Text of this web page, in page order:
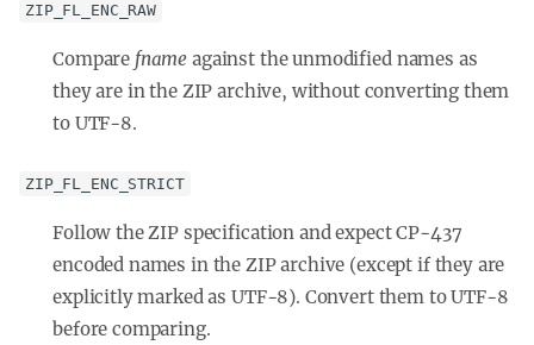
ZIP_FL_ENC_RAW
Compare fname against the unmodified names as
they are in the ZIP archive, without converting them
to UTF-8.
ZIP_FL_ENC_STRICT
Follow the ZIP specification and expect CP-437
encoded names in the ZIP archive (except if they are
explicitly marked as UTF-8). Convert them to UTF-8
before comparing.